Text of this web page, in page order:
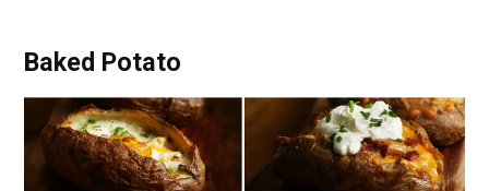
Baked Potato